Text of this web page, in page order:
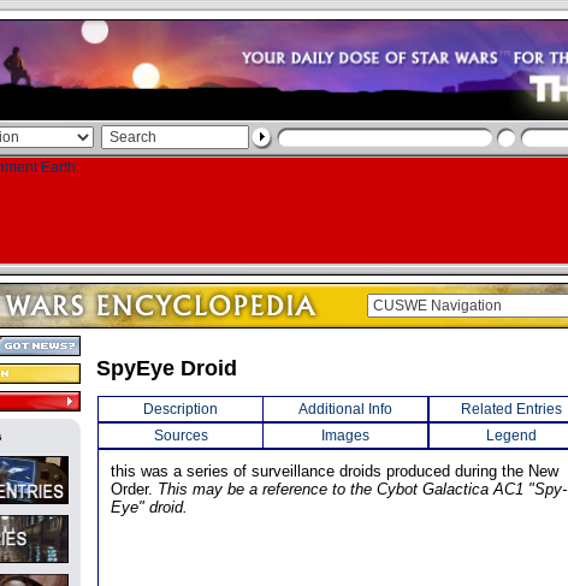
SpyEye Droid
Description Additional Info
Related Entries
Sources
Images Legend
this was a series of surveillance droids produced during the New
Order. This may be a reference to the Cybot Galactica AC1 "Spy-
Eye" droid.